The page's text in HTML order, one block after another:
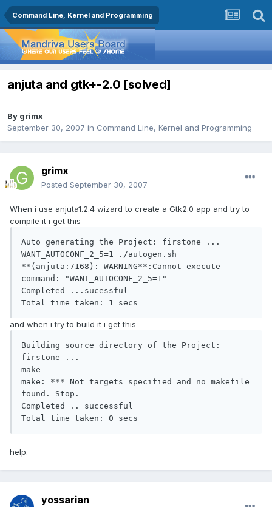
Command Line, Kernel and Programming
anjuta and gtk+-2.0 [solved]
By grimx
September 30, 2007 in Command Line, Kernel and Programming
grimx
Posted September 30, 2007
When i use anjuta1.2.4 wizard to create a Gtk2.0 app and try to
compile it i get this
Auto generating the Project: firstone ...
WANT_AUTOCONF_2_5=1 ./autogen.sh
**(anjuta:7168): WARNING**:Cannot execute
command: "WANT_AUTOCONF_2_5=1"
Completed ...sucessful
Total time taken: 1 secs
and when i try to build it i get this
Building source directory of the Project:
firstone ...
make
make: *** Not targets specified and no makefile
found. Stop.
Completed .. successful
Total time taken: 0 secs
help.
yossarian